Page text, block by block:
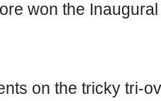
won the
on the tricky tri-